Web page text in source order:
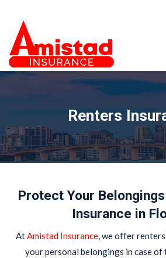
Renters
Protect Your
Insurance in
AtAmistad Insurance, we offer
your personal belongings in case